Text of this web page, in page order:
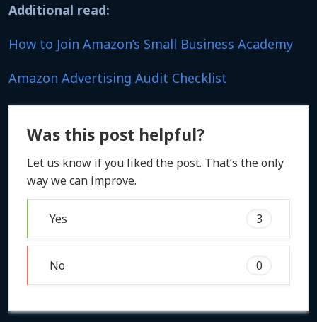
Additional read:
How to Join Amazon’s Small Business Academy
Amazon Advertising Audit Checklist
Was this post helpful?
Let us know if you liked the post. That’s the only
way we can improve.
Yes 3
No 0